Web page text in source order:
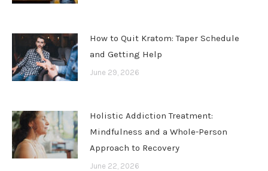
How to Quit Kratom: Taper Schedule
and Getting Help
June 29, 2026
Holistic Addiction Treatment:
Mindfulness and a Whole-Person
Approach to Recovery
June 22, 2026